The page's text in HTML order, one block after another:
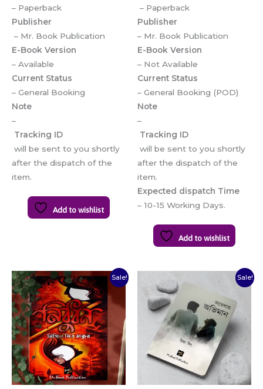
– Paperback
Publisher
– Mr. Book Publication
E-Book Version
– Available
Current Status
– General Booking
Note
–
Tracking ID
will be sent to you shortly
after the dispatch of the
item.
Add to wishlist
– Paperback
Publisher
– Mr. Book Publication
E-Book Version
– Not Available
Current Status
– General Booking (POD)
Note
–
Tracking ID
will be sent to you shortly
after the dispatch of the
item.
Expected dispatch Time
– 10-15 Working Days.
Add to wishlist
Sale!
Original
price
was:
₹120.00.
Current
price
is:
₹100.00.
Sale!
price
was:
₹150.00.
price
₹140.00.